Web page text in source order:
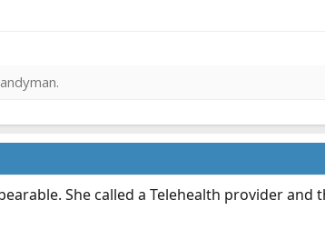
She called a Telehealth provider and